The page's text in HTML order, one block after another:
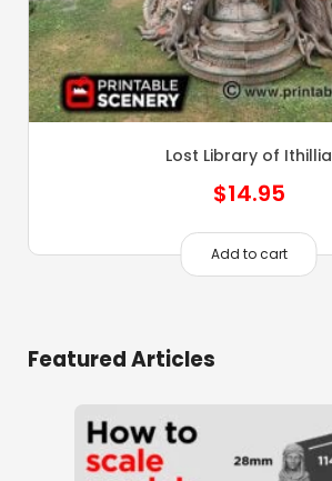
Lost Library of Ithillia
$14.95
Add to cart
Featured Articles